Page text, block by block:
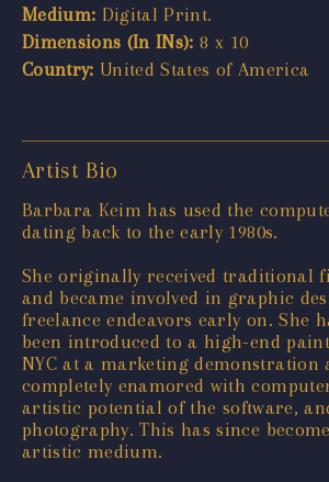
Medium: Digital Print.
Dimensions (In INs): 8 x 10
Country: United States of America
Artist Bio
Barbara Keim has used the
dating back to the early 1980s.
She originally received traditional
and became involved in graphic
freelance endeavors early on. She
been introduced to a high-end
NYC at a marketing demonstration
completely enamored with
artistic potential of the software,
photography. This has since
artistic medium.